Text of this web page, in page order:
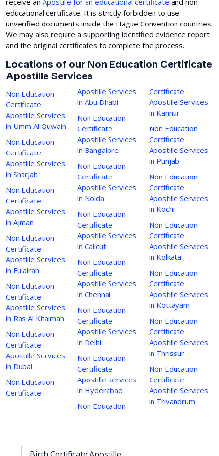
educational certificate. It is strictly forbidden to use
unverified documents inside the Hague Convention countries.
We may also require a supporting identified evidence report
and the original certificates to complete the process.
Locations of our Non Education Certificate
Apostille Services
Non Education
Certificate
Apostille Services
in Umm Al Quwain
Non Education
Certificate
Apostille Services
in Sharjah
Non Education
Certificate
Apostille Services
in Ajman
Non Education
Certificate
Apostille Services
in Fujairah
Non Education
Certificate
Apostille Services
in Ras Al Khaimah
Non Education
Certificate
Apostille Services
in Dubai
Non Education
Certificate
Apostille Services
in Abu Dhabi
Non Education
Certificate
Apostille Services
in Bangalore
Non Education
Certificate
Apostille Services
in Noida
Non Education
Certificate
Apostille Services
in Calicut
Non Education
Certificate
Apostille Services
in Chennai
Non Education
Certificate
Apostille Services
in Delhi
Non Education
Certificate
Apostille Services
in Hyderabad
Non Education
Certificate
Apostille Services
in Kannur
Non Education
Certificate
Apostille Services
in Punjab
Non Education
Certificate
Apostille Services
in Kochi
Non Education
Certificate
Apostille Services
in Kolkata
Non Education
Certificate
Apostille Services
in Kottayam
Non Education
Certificate
Apostille Services
in Thrissur
Non Education
Certificate
Apostille Services
in Trivandrum
Birth Certificate Apostille